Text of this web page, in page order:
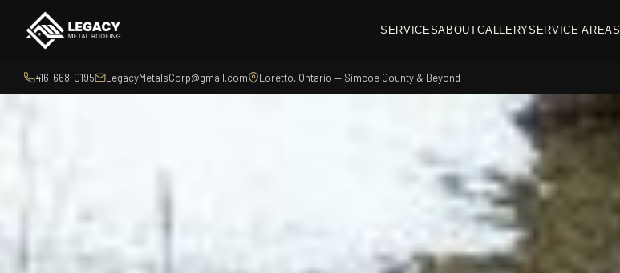
416-668-0195 LegacyMetalsCorp@gmail.com Loretto, Ontario — Simcoe County & Beyond
SERVICESABOUTGALLERYSERVICE AREAS